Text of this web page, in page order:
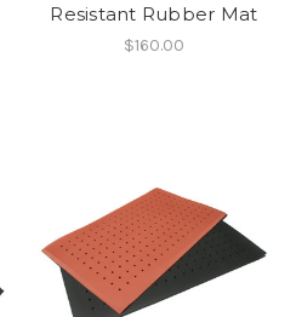
Resistant Rubber Mat
$160.00